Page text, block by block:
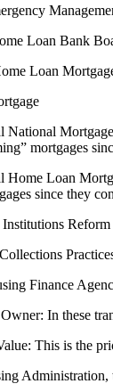
Loan Bank
Loan
National
mortgages
Home Loan
since they
Finance
In these
This is the
Administration,